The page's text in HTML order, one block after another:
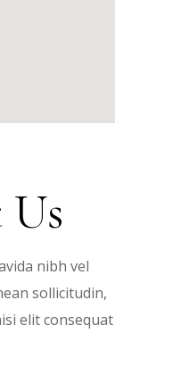
nibh vel
sollicitudin,
elit consequat